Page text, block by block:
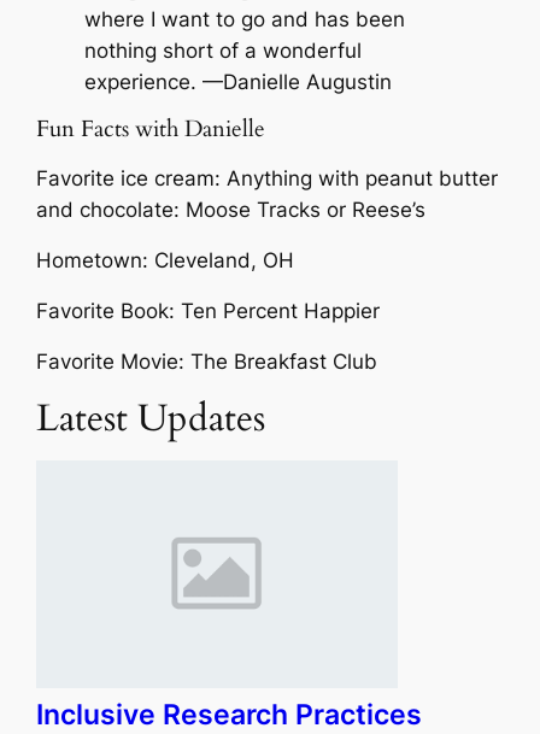
where I want to go and has been
nothing short of a wonderful
experience. —Danielle Augustin
Fun Facts with Danielle
Favorite ice cream: Anything with peanut butter
and chocolate: Moose Tracks or Reese’s
Hometown: Cleveland, OH
Favorite Book: Ten Percent Happier
Favorite Movie: The Breakfast Club
Latest Updates
Inclusive Research Practices